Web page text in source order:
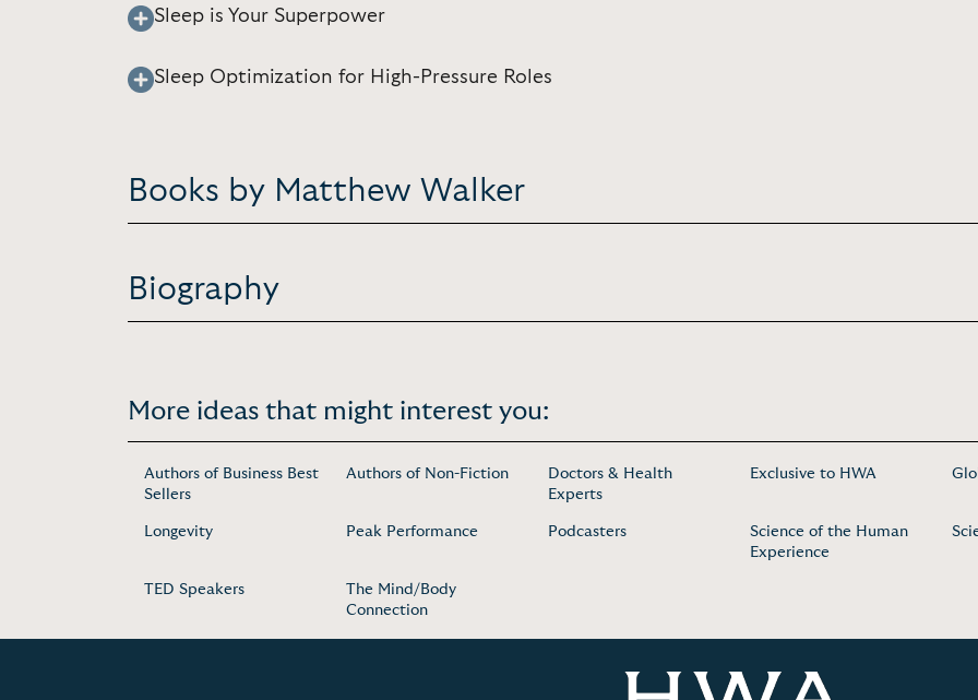
Sleep is Your Superpower
Sleep Optimization for High-Pressure Roles
Books by Matthew Walker
Biography
More ideas that might interest you:
Authors of Business Best
Sellers
Authors of Non-Fiction
Doctors & Health
Experts
Exclusive to HWA
Longevity Peak Performance Podcasters
Science of the Human
Experience
TED Speakers
The Mind/Body
Connection